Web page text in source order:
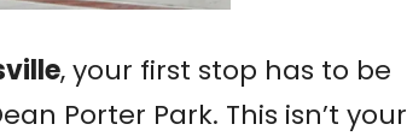
, your first stop has to be
Porter Park. This isn’t your